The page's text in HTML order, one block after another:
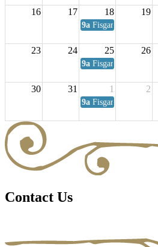
16 17 18 19
9a Fisgard Coffee Club
23 24 25 26
9a Fisgard Coffee Club
30 31 1 2
9a Fisgard Coffee Club
Contact Us